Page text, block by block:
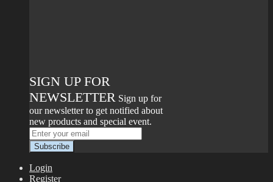
SIGN UP FOR
NEWSLETTER Sign up for
our newsletter to get notified about
new products and special event.
Login
Register